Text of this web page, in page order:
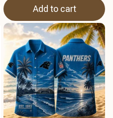
Add to cart